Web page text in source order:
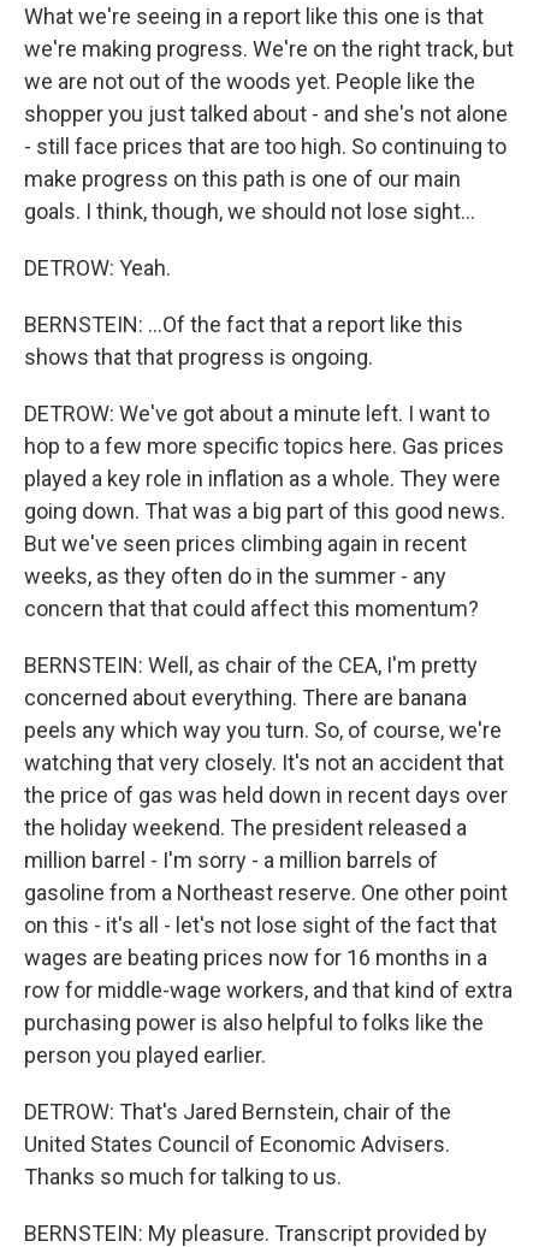
What we're seeing in a report like this one is that
we're making progress. We're on the right track, but
we are not out of the woods yet. People like the
shopper you just talked about - and she's not alone
- still face prices that are too high. So continuing to
make progress on this path is one of our main
goals. I think, though, we should not lose sight...
DETROW: Yeah.
BERNSTEIN: ...Of the fact that a report like this
shows that that progress is ongoing.
DETROW: We've got about a minute left. I want to
hop to a few more specific topics here. Gas prices
played a key role in inflation as a whole. They were
going down. That was a big part of this good news.
But we've seen prices climbing again in recent
weeks, as they often do in the summer - any
concern that that could affect this momentum?
BERNSTEIN: Well, as chair of the CEA, I'm pretty
concerned about everything. There are banana
peels any which way you turn. So, of course, we're
watching that very closely. It's not an accident that
the price of gas was held down in recent days over
the holiday weekend. The president released a
million barrel - I'm sorry - a million barrels of
gasoline from a Northeast reserve. One other point
on this - it's all - let's not lose sight of the fact that
wages are beating prices now for 16 months in a
row for middle-wage workers, and that kind of extra
purchasing power is also helpful to folks like the
person you played earlier.
DETROW: That's Jared Bernstein, chair of the
United States Council of Economic Advisers.
Thanks so much for talking to us.
BERNSTEIN: My pleasure. Transcript provided by